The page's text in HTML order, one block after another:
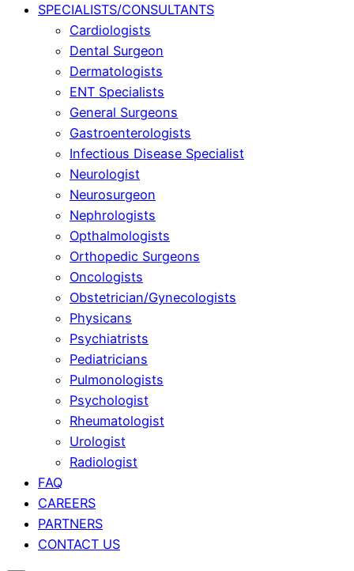
SPECIALISTS/CONSULTANTS
Cardiologists
Dental Surgeon
Dermatologists
ENT Specialists
General Surgeons
Gastroenterologists
Infectious Disease Specialist
Neurologist
Neurosurgeon
Nephrologists
Opthalmologists
Orthopedic Surgeons
Oncologists
Obstetrician/Gynecologists
Physicans
Psychiatrists
Pediatricians
Pulmonologists
Psychologist
Rheumatologist
Urologist
Radiologist
FAQ
CAREERS
PARTNERS
CONTACT US